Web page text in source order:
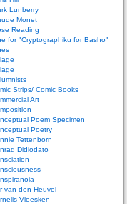
Lunberry
Monet
Reading
for "Cryptographiku for Basho"
Strips/ Comic Books
Art
Poem Specimen
Poetry
Tettenborn
Didiodato
van den Heuvel
Vleesken